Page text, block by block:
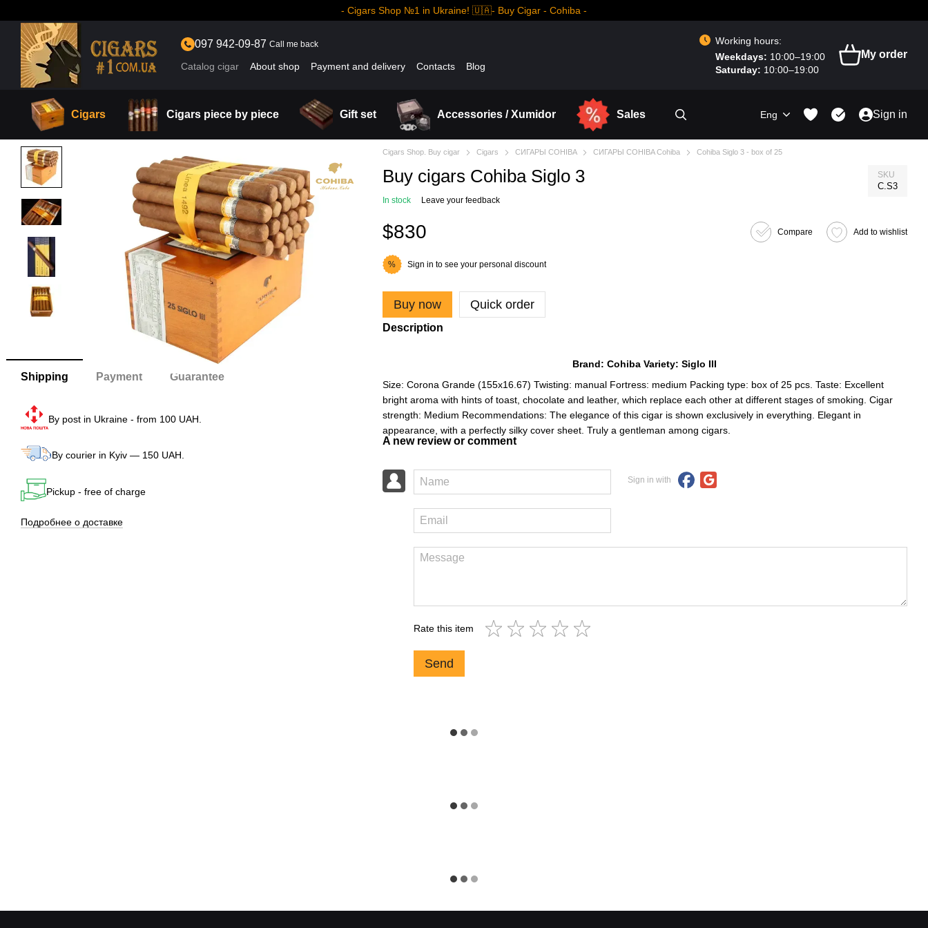
- Cigars Shop №1 in Ukraine! 🇺🇦- Buy Cigar - Cohiba -
097 942-09-87 Call me back
Catalog cigar About shop Payment and delivery Contacts Blog
Working hours:
Weekdays: 10:00–19:00
Saturday: 10:00–19:00
My order
Cigars Cigars piece by piece Gift set Accessories / Xumidor Sales Eng Sign in
Shipping Payment Guarantee
By post in Ukraine - from 100 UAH.
By courier in Kyiv — 150 UAH.
Pickup - free of charge
Подробнее о доставке
Cigars Shop. Buy cigar Cigars СИГАРЫ COHIBA СИГАРЫ COHIBA Cohiba Cohiba Siglo 3 - box of 25
Buy cigars Cohiba Siglo 3 SKU
C.S3
In stock Leave your feedback
$830 Compare Add to wishlist
% Sign in to see your personal discount
Buy now Quick order
Description
Brand: Cohiba Variety: Siglo III
Size: Corona Grande (155x16.67) Twisting: manual Fortress: medium Packing type: box of 25 pcs. Taste: Excellent
bright aroma with hints of toast, chocolate and leather, which replace each other at different stages of smoking. Cigar
strength: Medium Recommendations: The elegance of this cigar is shown exclusively in everything. Elegant in
appearance, with a perfectly silky cover sheet. Truly a gentleman among cigars.
A new review or comment
Sign in with
Rate this item
Send